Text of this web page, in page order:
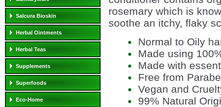
Salcura Bioskin
Herbal Ointments
Herbal Teas
Supplements
Superfoods
Eco-Home
rosemary which is
soothe an itchy, flaky
Normal to Oily
Made using
Made with
Free from
Vegan and
99% Natural